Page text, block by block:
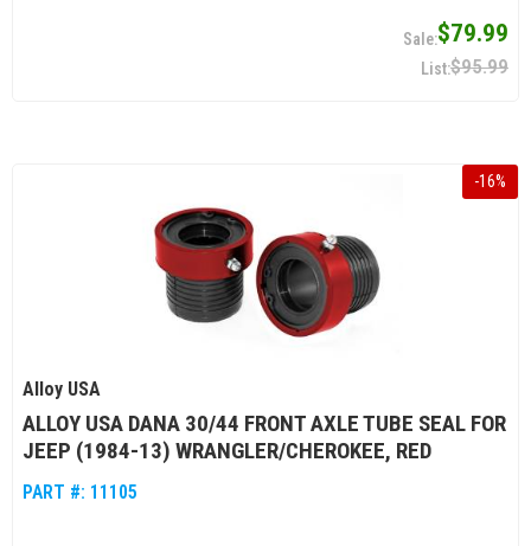
$79.99
$95.99
-16%
Alloy USA
ALLOY USA DANA 30/44 FRONT AXLE TUBE SEAL FOR
JEEP (1984-13) WRANGLER/CHEROKEE, RED
PART #: 11105